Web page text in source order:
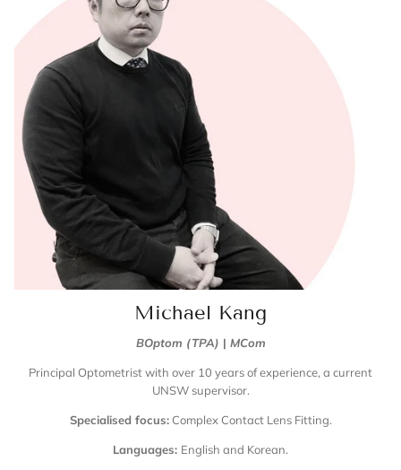
Michael Kang
BOptom (TPA) | MCom
Principal Optometrist with over 10 years of experience, a current
UNSW supervisor.
Specialised focus:Complex Contact Lens Fitting.
Languages: English and Korean.